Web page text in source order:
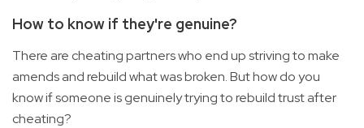
How to know if they're genuine?
There are cheating partners who end up striving to make
amends and rebuild what was broken. But how do you
know if someone is genuinely trying to rebuild trust after
cheating?